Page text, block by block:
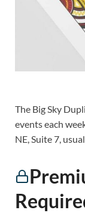
The Big Sky
events each
NE, Suite 7,